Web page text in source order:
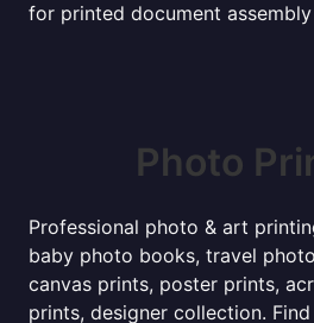
for printed document
Photo
Professional photo & art
baby photo books, travel
canvas prints, poster prints,
prints, designer collection.